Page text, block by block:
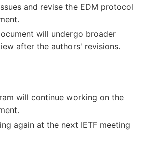
and revise the EDM protocol
will undergo broader
after the authors' revisions.
will continue working on the
again at the next IETF meeting